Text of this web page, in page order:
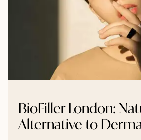
BioFiller London:
Alternative to